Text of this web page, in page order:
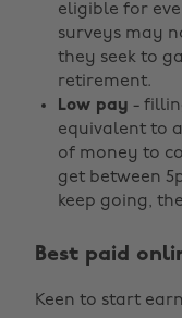
eligible for
surveys may
they seek to
retirement.
Low pay -
equivalent to
of money to
get between
keep going,
Best paid
Keen to start